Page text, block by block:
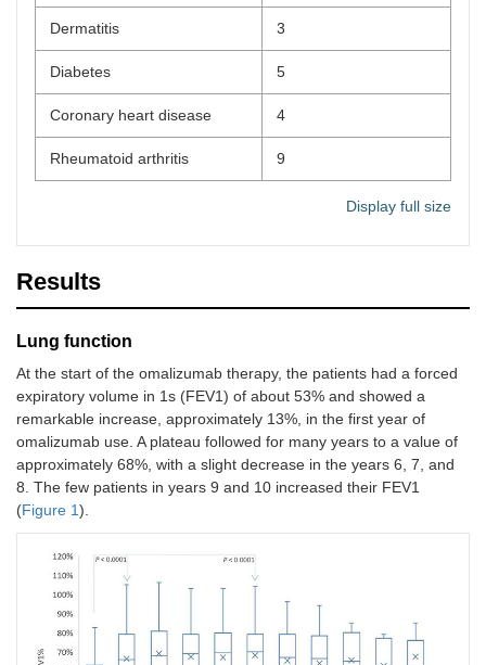
Dermatitis 3
Diabetes 5
Coronary heart disease 4
Rheumatoid arthritis 9
Display full size
Results
Lung function
At the start of the omalizumab therapy, the patients had a forced
expiratory volume in 1s (FEV1) of about 53% and showed a
remarkable increase, approximately 13%, in the first year of
omalizumab use. A plateau followed for many years to a value of
approximately 68%, with a slight decrease in the years 6, 7, and
8. The few patients in years 9 and 10 increased their FEV1
(Figure 1).